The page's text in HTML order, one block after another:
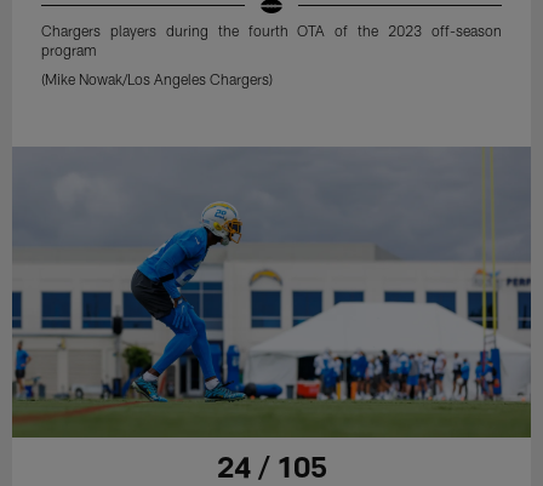
Chargers players during the fourth OTA of the 2023 off-season
program
(Mike Nowak/Los Angeles Chargers)
24 / 105